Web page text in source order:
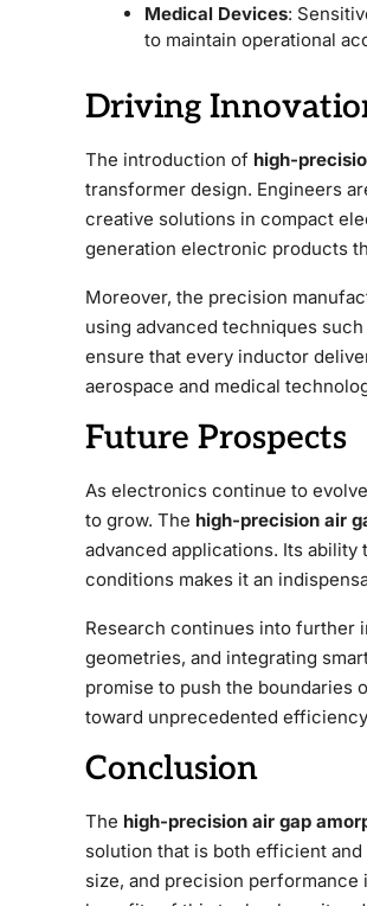
Medical Devices:
to maintain operational
Driving
The introduction of high-
transformer design. Engineers
creative solutions in compact
generation electronic products
Moreover, the precision
using advanced techniques
ensure that every inductor
aerospace and medical
Future Prospects
As electronics continue to
to grow. The high-precision air
advanced applications. Its
conditions makes it an
Research continues into further
geometries, and integrating
promise to push the boundaries
toward unprecedented
Conclusion
The high-precision air gap
solution that is both efficient
size, and precision